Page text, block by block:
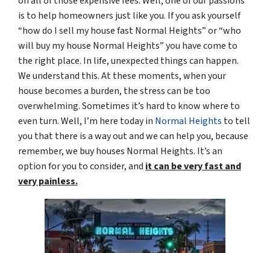
is to help homeowners just like you. If you ask yourself
“how do I sell my house fast Normal Heights” or “who
will buy my house Normal Heights” you have come to
the right place. In life, unexpected things can happen.
We understand this. At these moments, when your
house becomes a burden, the stress can be too
overwhelming. Sometimes it’s hard to know where to
even turn. Well, I’m here today in Normal Heights to tell
you that there is a way out and we can help you, because
remember, we buy houses Normal Heights. It’s an
option for you to consider, and it can be very fast and
very painless.